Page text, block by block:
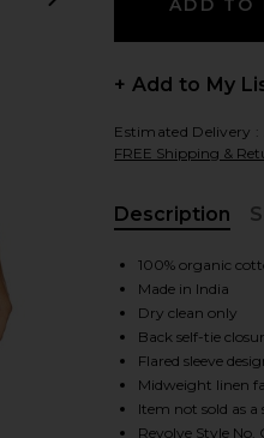
view 2 of 5 Ruffle
+ Add to My
FREE Shipping &
Description
100% organic
Made in India
Dry clean only
Back self-tie
Flared sleeve
Midweight linen
Item not sold as a
Revolve Style No.